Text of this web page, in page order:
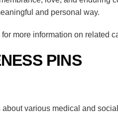
and personal way.
more information on related
PINS
various medical and